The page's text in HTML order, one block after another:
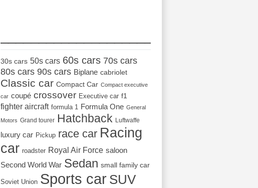
30s cars 50s cars 60s cars 70s cars
80s cars 90s cars Biplane cabriolet
Classic car Compact Car Compact executive
car coupé crossover Executive car f1
fighter aircraft formula 1 Formula One General
Motors Grand tourer Hatchback Luftwaffe
luxury car Pickup race car Racing
car roadster Royal Air Force saloon
Second World War Sedan small family car
Soviet Union Sports car SUV